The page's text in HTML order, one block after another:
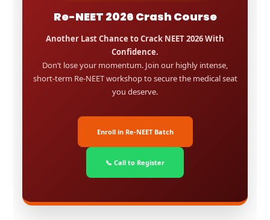
Re-NEET 2026 Crash Course
Another Last Chance to Crack NEET 2026 With
Confidence.
Don’t lose your momentum. Join our highly intense,
short-term Re-NEET workshop to secure the medical seat
you deserve.
Enroll in Re-NEET Batch
📞 Call to Register